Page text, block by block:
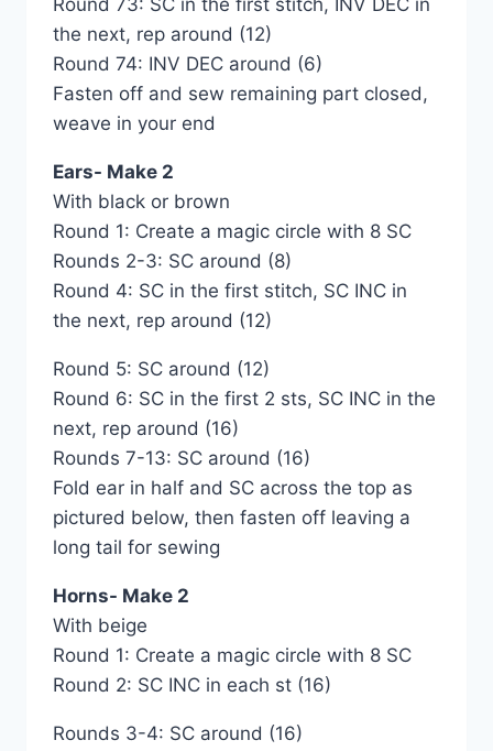
Round 73: SC in the first stitch, INV DEC in
the next, rep around (12)
Round 74: INV DEC around (6)
Fasten off and sew remaining part closed,
weave in your end
Ears- Make 2
With black or brown
Round 1: Create a magic circle with 8 SC
Rounds 2-3: SC around (8)
Round 4: SC in the first stitch, SC INC in
the next, rep around (12)
Round 5: SC around (12)
Round 6: SC in the first 2 sts, SC INC in the
next, rep around (16)
Rounds 7-13: SC around (16)
Fold ear in half and SC across the top as
pictured below, then fasten off leaving a
long tail for sewing
Horns- Make 2
With beige
Round 1: Create a magic circle with 8 SC
Round 2: SC INC in each st (16)
Rounds 3-4: SC around (16)